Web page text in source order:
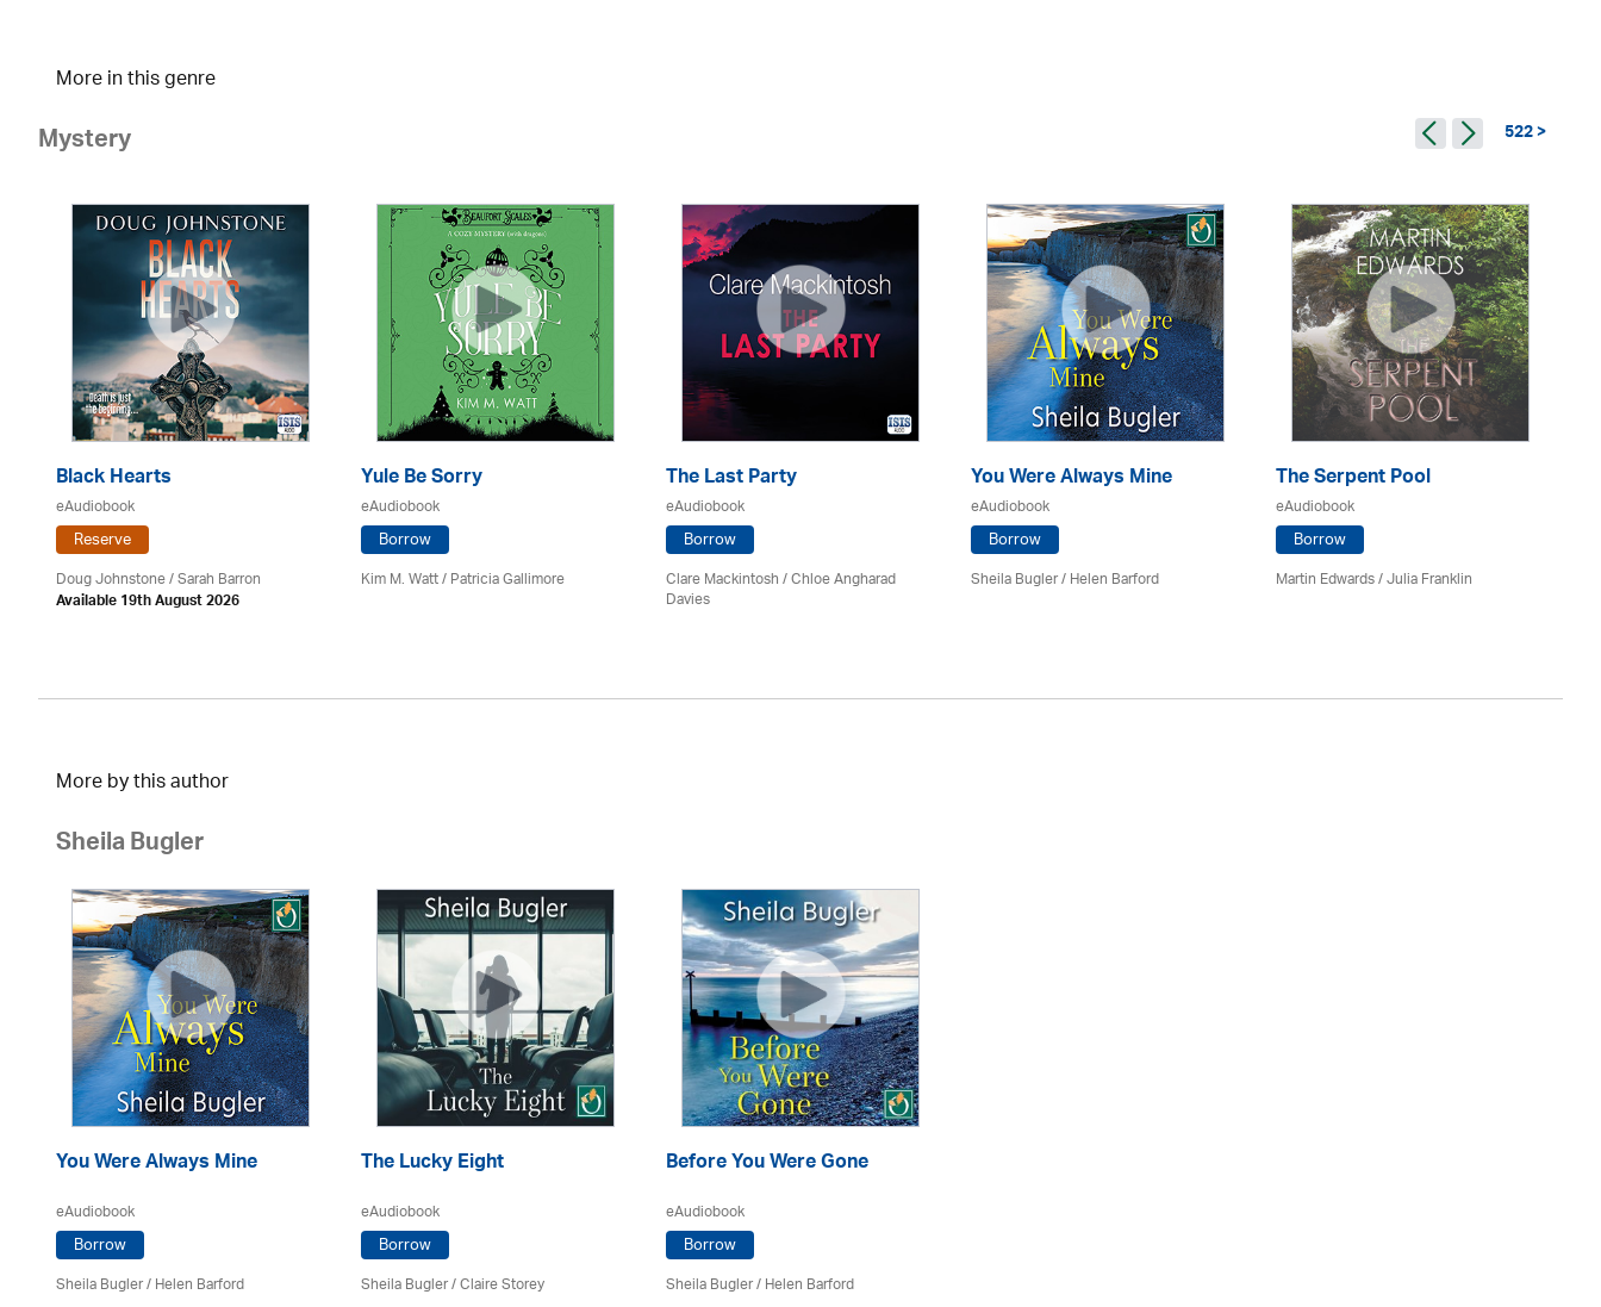
More in this genre
Mystery 522 >
Black Hearts
eAudiobook
Reserve
Doug Johnstone / Sarah Barron
Available 19th August 2026
Yule Be Sorry
eAudiobook
Borrow
Kim M. Watt /Patricia Gallimore
The Last Party
eAudiobook
Borrow
Clare Mackintosh / Chloe Angharad
Davies
You Were Always Mine
eAudiobook
Borrow
Sheila Bugler/ Helen Barford
The Serpent Pool
eAudiobook
Borrow
Martin Edwards/Julia Franklin
More by this author
Sheila Bugler
You Were Always Mine
eAudiobook
Borrow
Sheila Bugler/ Helen Barford
The Lucky Eight
eAudiobook
Borrow
Sheila Bugler/ Claire Storey
Before You Were Gone
eAudiobook
Borrow
Sheila Bugler/ Helen Barford